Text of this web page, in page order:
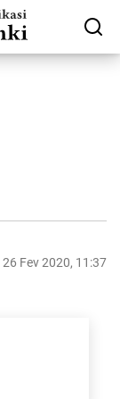
26 Fev 2020, 11:37